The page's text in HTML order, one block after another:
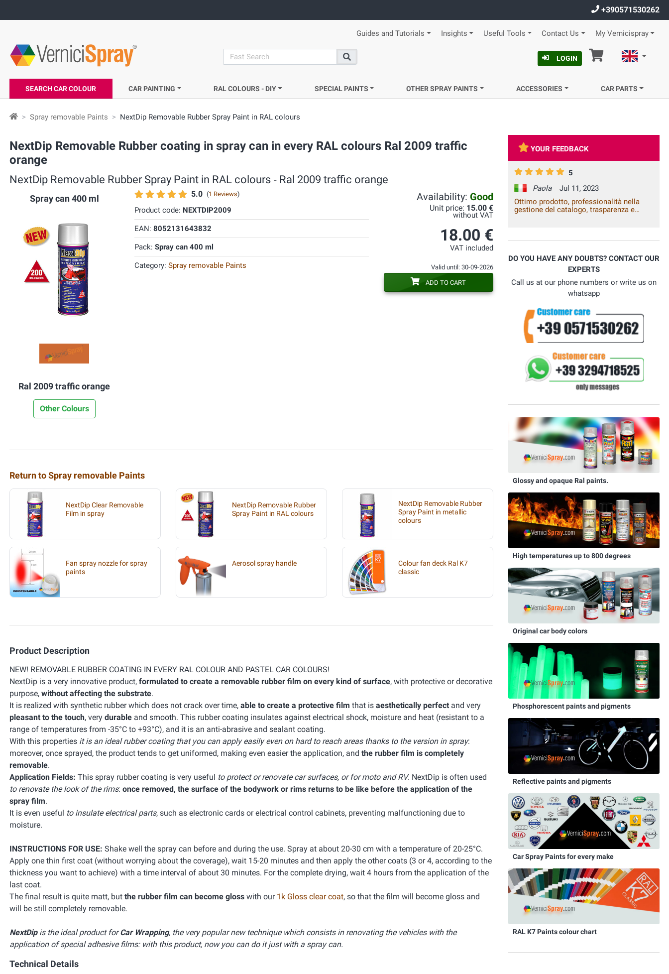
+390571530262
Guides and Tutorials Insights Useful Tools Contact Us My Vernicispray
search
Search
LOGIN Cart English
SEARCH CAR COLOUR CAR PAINTING RAL COLOURS - DIY SPECIAL PAINTS OTHER SPRAY PAINTS ACCESSORIES CAR PARTS
Spray removable Paints NextDip Removable Rubber Spray Paint in RAL colours
NextDip Removable Rubber coating in spray can in every RAL colours Ral 2009 traffic
orange
NextDip Removable Rubber Spray Paint in RAL colours ‐ Ral 2009 traffic orange
Spray can 400 ml
Ral 2009 traffic orange
Other Colours
5.0 (1 Reviews)
Product code: NEXTDIP2009
EAN: 8052131643832
Pack: Spray can 400 ml
Category: Spray removable Paints
Availability: Good
Unit price: 15.00 €
without VAT
18.00 €
VAT included
Valid until: 30-09-2026
ADD TO CART
Return to Spray removable Paints
NextDip Clear Removable
Film in spray
NextDip Removable Rubber
Spray Paint in RAL colours
NextDip Removable Rubber
Spray Paint in metallic
colours
Fan spray nozzle for spray
paints
Aerosol spray handle
Colour fan deck Ral K7
classic
Product Description
NEW! REMOVABLE RUBBER COATING IN EVERY RAL COLOUR AND PASTEL CAR COLOURS!
NextDip is a very innovative product, formulated to create a removable rubber film on every kind of surface, with protective or decorative
purpose, without affecting the substrate.
It is realized with synthetic rubber which does not crack over time, able to create a protective film that is aesthetically perfect and very
pleasant to the touch, very durable and smooth. This rubber coating insulates against electrical shock, moisture and heat (resistant to a
range of temperatures from -35°C to +93°C), and it is an anti-abrasive and sealant coating.
With this properties it is an ideal rubber coating that you can apply easily even on hard to reach areas thanks to the version in spray:
moreover, once sprayed, the product tends to get uniformed, making even easier the application, and the rubber film is completely
removable.
Application Fields: This spray rubber coating is very useful to protect or renovate car surfaces, or for moto and RV. NextDip is often used
to renovate the look of the rims: once removed, the surface of the bodywork or rims returns to be like before the application of the
spray film.
It is even useful to insulate electrical parts, such as electronic cards or electrical control cabinets, preventing malfunctioning due to
moisture.
INSTRUCTIONS FOR USE: Shake well the spray can before and during the use. Spray at about 20-30 cm with a temperature of 20-25°C.
Apply one thin first coat (without worrying about the coverage), wait 15-20 minutes and then apply the other coats (3 or 4, according to the
thickness you want to achieve) with a time interval of about 30 minutes. For the complete drying, wait 4 hours from the application of the
last coat.
The final result is quite matt, but the rubber film can become gloss with our 1k Gloss clear coat, so that the film will become gloss and
will be still completely removable.
NextDipis the ideal product forCar Wrapping, the very popular new technique which consists in renovating the vehicles with the
application of special adhesive films: with this product, now you can do it just with a spray can.
Technical Details
YOUR FEEDBACK
5
Paola
Jul 11, 2023
Ottimo prodotto, professionalità nella
gestione del catalogo, trasparenza e
DO YOU HAVE ANY DOUBTS? CONTACT OUR
EXPERTS
Call us at our phone numbers or write us on
whatsapp
Glossy and opaque Ral paints.
High temperatures up to 800 degrees
Original car body colors
Phosphorescent paints and pigments
Reflective paints and pigments
Car Spray Paints for every make
RAL K7 Paints colour chart